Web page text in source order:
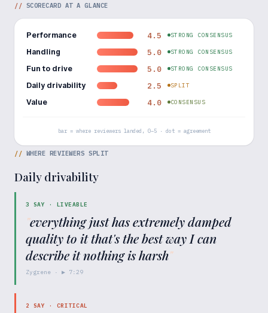
// SCORECARD AT A GLANCE
Performance 4.5 STRONG CONSENSUS
Handling 5.0 STRONG CONSENSUS
Fun to drive 5.0 STRONG CONSENSUS
Daily drivability 2.5 SPLIT
Value 4.0 CONSENSUS
bar = where reviewers landed, 0–5 · dot = agreement
// WHERE REVIEWERS SPLIT
Daily drivability
3 SAY · LIVEABLE
"everything just has extremely damped
quality to it that's the best way I can
describe it nothing is harsh"
Zygrene · ▶ 7:29
2 SAY · CRITICAL